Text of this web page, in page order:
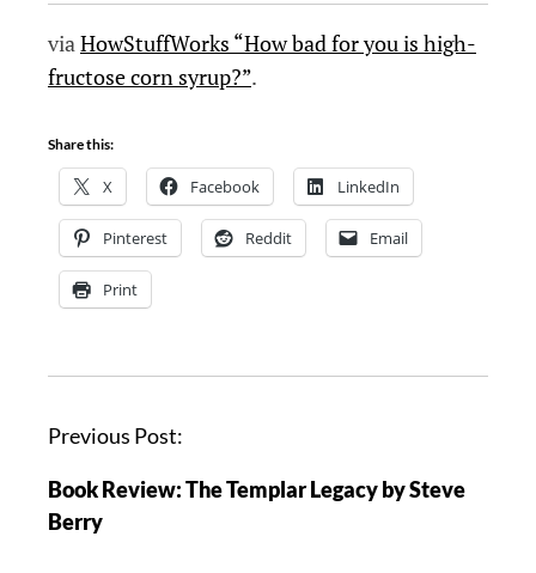
viaHowStuffWorks “How bad for you is high-
fructose corn syrup?”.
Share this:
X Facebook LinkedIn
Pinterest Reddit Email
Print
P
s
t
Previous Post:
Book Review: The Templar Legacy by Steve
Berry